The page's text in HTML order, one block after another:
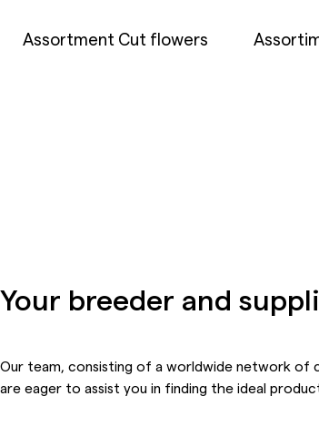
Assortment Cut flowers
Your breeder and
Our team, consisting of a worldwide network of
are eager to assist you in finding the ideal